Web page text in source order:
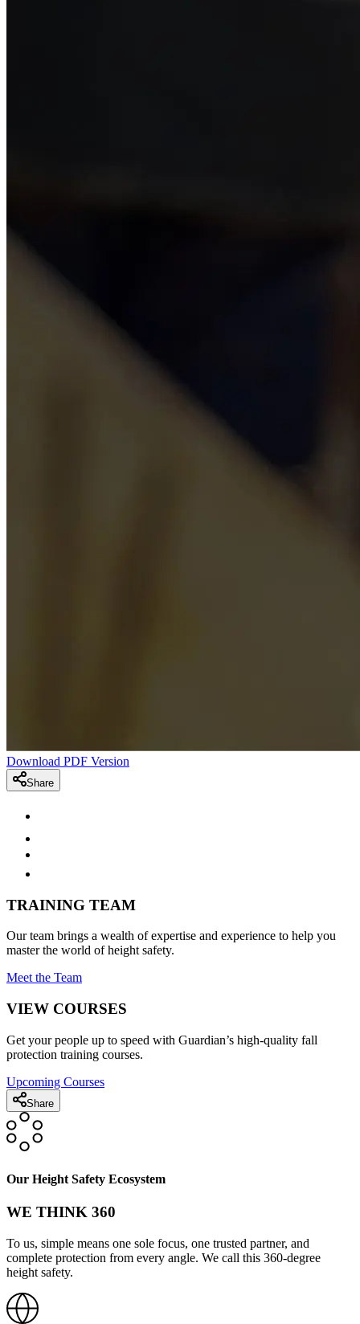
Download PDF Version
Share
TRAINING TEAM
Our team brings a wealth of expertise and experience to help you
master the world of height safety.
Meet the Team
VIEW COURSES
Get your people up to speed with Guardian’s high-quality fall
protection training courses.
Upcoming Courses
Share
Our Height Safety Ecosystem
WE THINK 360
To us, simple means one sole focus, one trusted partner, and
complete protection from every angle. We call this 360-degree
height safety.